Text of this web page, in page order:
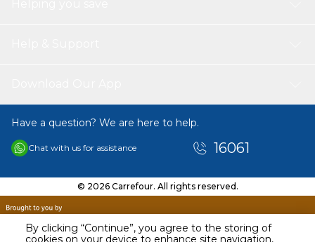
By clicking “Continue”, you agree to the storing of
Have a question? We are here to help.
Chat with us for assistance 16061
© 2026 Carrefour. All rights reserved.